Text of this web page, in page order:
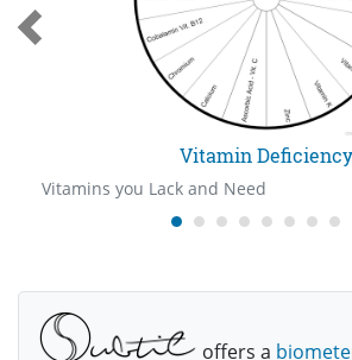
Vitamin Deficiency
Vitamins you Lack and Need
offers a